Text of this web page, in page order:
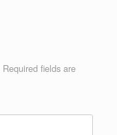
Required fields are